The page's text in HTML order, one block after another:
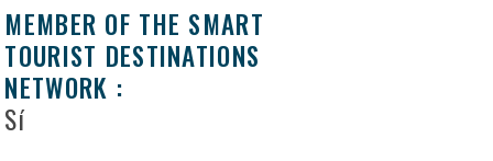
MEMBER OF THE SMART
TOURIST DESTINATIONS
NETWORK :
Sí